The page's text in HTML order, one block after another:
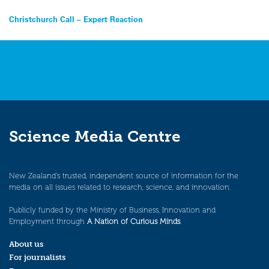
Post
navigation
Christchurch Call – Expert Reaction
Science Media Centre
New Zealand’s trusted, independent source of information for the
media on all issues related to research, science, and innovation.
Publicly funded by the Ministry of Business, Innovation and
Employment through A Nation of Curious Minds.
About us
For journalists